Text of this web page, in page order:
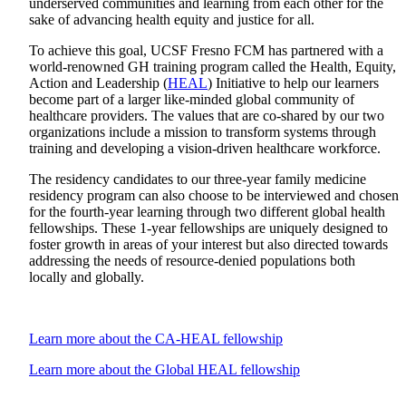
sake of advancing health equity and justice for all.
To achieve this goal, UCSF Fresno FCM has partnered with a
world-renowned GH training program called the Health, Equity,
Action and Leadership (HEAL) Initiative to help our learners
become part of a larger like-minded global community of
healthcare providers. The values that are co-shared by our two
organizations include a mission to transform systems through
training and developing a vision-driven healthcare workforce.
The residency candidates to our three-year family medicine
residency program can also choose to be interviewed and chosen
for the fourth-year learning through two different global health
fellowships. These 1-year fellowships are uniquely designed to
foster growth in areas of your interest but also directed towards
addressing the needs of resource-denied populations both
locally and globally.
Learn more about the CA-HEAL fellowship
Learn more about the Global HEAL fellowship